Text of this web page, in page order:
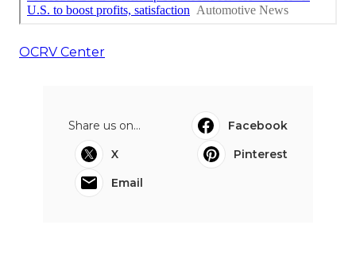
OCRV Center
Share us on...
Facebook
X
Pinterest
Email